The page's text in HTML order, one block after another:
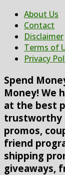
About Us
Contact
Disclaimer
Terms of
Privacy
Spend
Money! We
at the best
trustworthy
promos,
friend
shipping
giveaways,